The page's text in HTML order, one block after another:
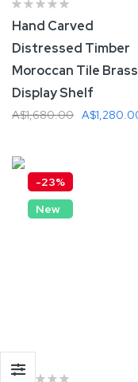
Hand Carved
Distressed Timber
Moroccan Tile Brass
Display Shelf
A$1,680.00
Add To Cart
-23%
New